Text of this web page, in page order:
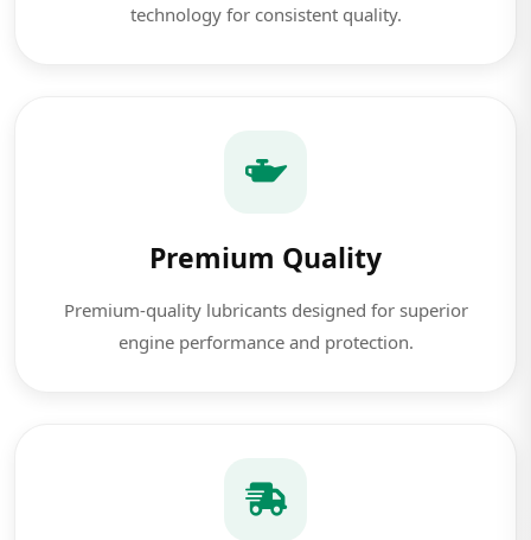
technology for consistent quality.
Premium Quality
Premium-quality lubricants designed for superior
engine performance and protection.